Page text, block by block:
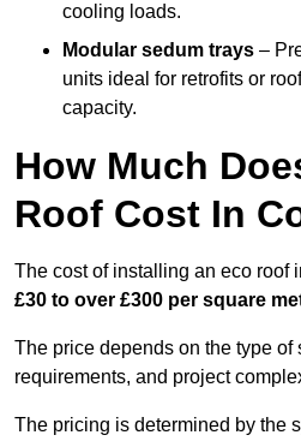
cooling loads.
Modular sedum trays –
units ideal for retrofits or
capacity.
How Much
Roof Cost In
The cost of installing an eco roof
£30 to over £300 per square
The price depends on the type of
requirements, and project
The pricing is determined by the